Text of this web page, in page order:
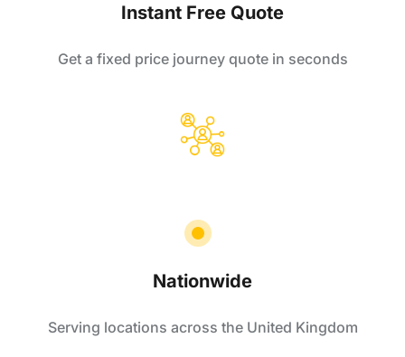
Instant Free Quote
Get a fixed price journey quote in seconds
Nationwide
Serving locations across the United Kingdom